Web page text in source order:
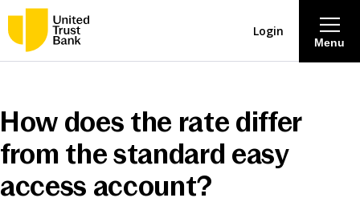
Savings & Deposits
Lending
Menu
Login
How does the rate differ
from the standard easy
access account?